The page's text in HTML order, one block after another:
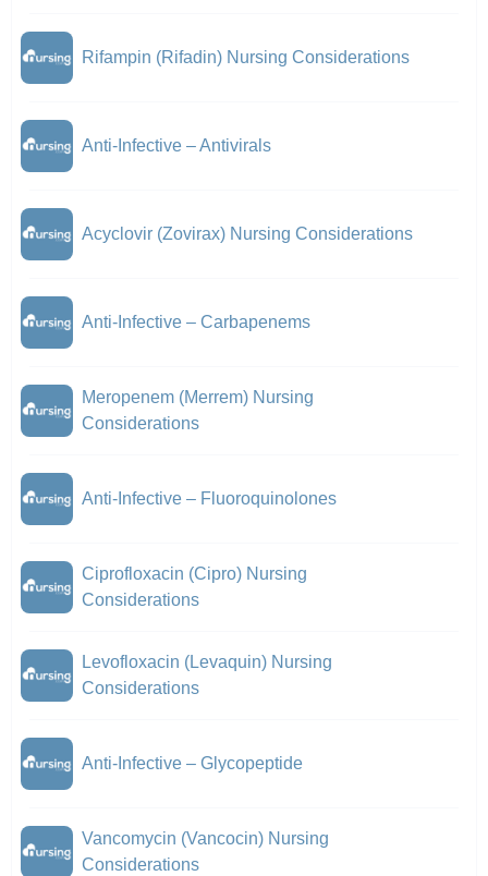
Rifampin (Rifadin) Nursing Considerations
Anti-Infective – Antivirals
Acyclovir (Zovirax) Nursing Considerations
Anti-Infective – Carbapenems
Meropenem (Merrem) Nursing
Considerations
Anti-Infective – Fluoroquinolones
Ciprofloxacin (Cipro) Nursing
Considerations
Levofloxacin (Levaquin) Nursing
Considerations
Anti-Infective – Glycopeptide
Vancomycin (Vancocin) Nursing
Considerations